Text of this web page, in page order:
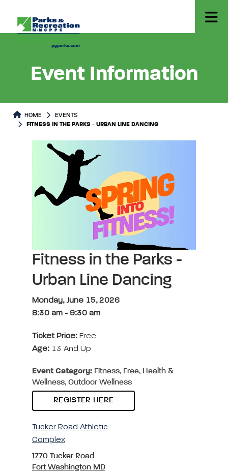
Event Information
HOME
EVENTS
FITNESS IN THE PARKS - URBAN LINE DANCING
Fitness in the Parks -
Urban Line Dancing
Monday, June 15, 2026
8:30 am - 9:30 am
Ticket Price: Free
Age: 13 And Up
Event Category: Fitness, Free, Health &
Wellness, Outdoor Wellness
REGISTER HERE
Tucker Road Athletic
Complex
1770 Tucker Road
Fort Washington MD